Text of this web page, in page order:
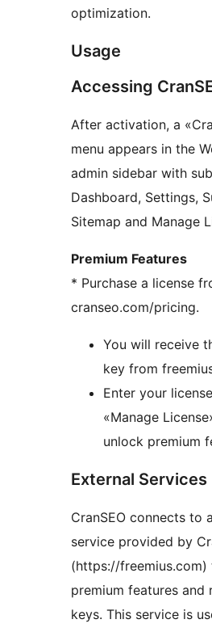
optimization.
Usage
Accessing
After activation, a
menu appears in the
admin sidebar with
Dashboard, Settings,
Sitemap and Manage
Premium Features
* Purchase a license
cranseo.com/pricing.
You will receive
key from
Enter your
«Manage
unlock premium
External Services
CranSEO connects to
service provided by
(https://
premium features and
keys. This service is